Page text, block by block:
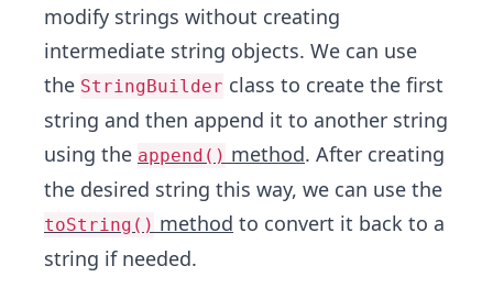
modify strings without creating
intermediate string objects. We can use
the StringBuilder class to create the first
string and then append it to another string
using the append() method. After creating
the desired string this way, we can use the
toString() method to convert it back to a
string if needed.